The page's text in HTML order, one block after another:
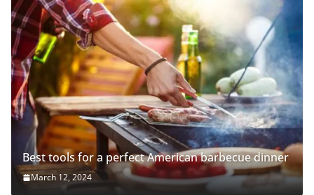
Best tools for a perfect American barbecue dinner
March 12, 2024